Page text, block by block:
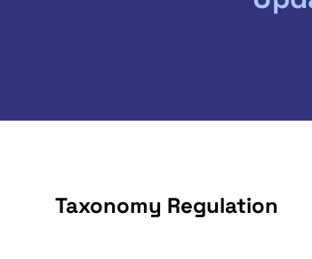
Taxonomy Regulation